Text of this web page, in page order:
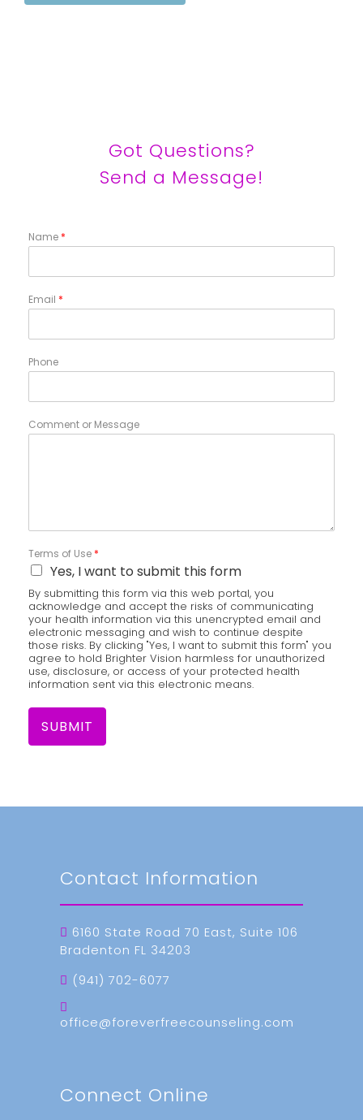
Got Questions?
Send a Message!
Name *
Email *
Phone
Comment or Message
Terms of Use *
Yes, I want to submit this form
By submitting this form via this web portal, you
acknowledge and accept the risks of communicating
your health information via this unencrypted email and
electronic messaging and wish to continue despite
those risks. By clicking "Yes, I want to submit this form" you
agree to hold Brighter Vision harmless for unauthorized
use, disclosure, or access of your protected health
information sent via this electronic means.
SUBMIT
Contact Information
6160 State Road 70 East, Suite 106
Bradenton FL 34203
(941) 702-6077
office@foreverfreecounseling.com
Connect Online